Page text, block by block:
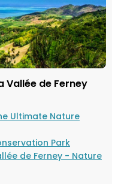
Vallée de Ferney
Ultimate Nature
Park
de Ferney - Nature